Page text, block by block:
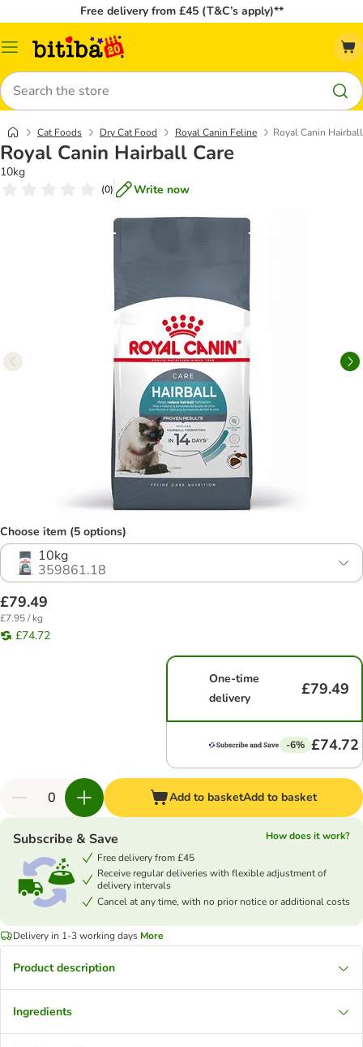
Free delivery from £45 (T&C’s apply)**
Catalog
Search
Cat Foods Dry Cat Food Royal Canin Feline Royal Canin
Royal Canin Hairball Care
10kg
(0) Write now
Choose item (5 options)
10kg
359861.18
£79.49
£7.95 / kg
£74.72
One-time
delivery
£79.49
-6% £74.72
Add to basketAdd to basket
Subscribe & Save
How does it work?
Free delivery from £45
Receive regular deliveries with flexible adjustment of
delivery intervals
Cancel at any time, with no prior notice or additional costs
Delivery in 1-3 working days More
Product description
Ingredients